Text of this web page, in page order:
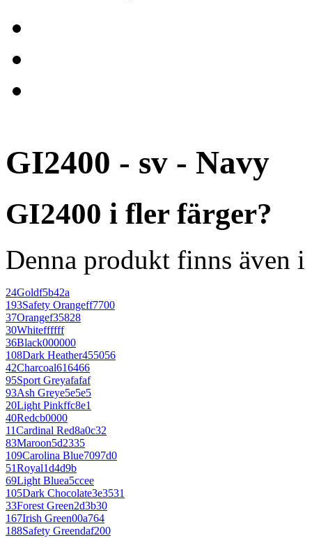
GI2400 - sv - Navy
GI2400 i fler färger?
Denna produkt finns även
24Goldf5b42a
193Safety Orangeff7700
37Orangef35828
30Whiteffffff
36Black000000
108Dark Heather455056
42Charcoal616466
95Sport Greyafafaf
93Ash Greye5e5e5
20Light Pinkffc8e1
40Redcb0000
11Cardinal Red8a0c32
83Maroon5d2335
109Carolina Blue7097d0
51Royal1d4d9b
69Light Bluea5ccee
105Dark Chocolate3e3531
33Forest Green2d3b30
167Irish Green00a764
188Safety Greendaf200